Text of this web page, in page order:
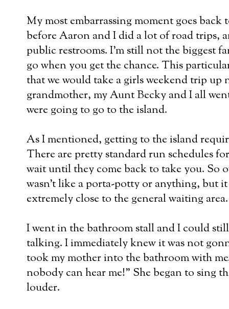
My most embarrassing moment goes back
before Aaron and I did a lot of road trips,
public restrooms. I'm still not the biggest
go when you get the chance. This
that we would take a girls weekend trip up
grandmother, my Aunt Becky and I all
were going to go to the island.
As I mentioned, getting to the island
There are pretty standard run schedules
wait until they come back to take you. So
wasn't like a porta-potty or anything, but it
extremely close to the general waiting area.
I went in the bathroom stall and I could
talking. I immediately knew it was not
took my mother into the bathroom with
nobody can hear me!" She began to sing
louder.